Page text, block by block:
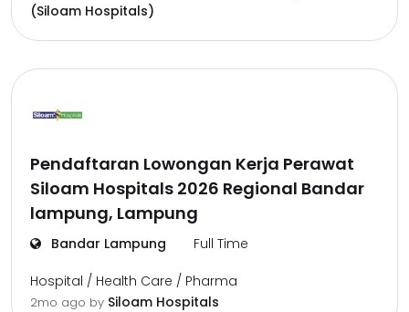
(Siloam Hospitals)
Pendaftaran Lowongan Kerja Perawat
Siloam Hospitals 2026 Regional Bandar
lampung, Lampung
Bandar Lampung Full Time
Hospital / Health Care / Pharma
2mo ago by Siloam Hospitals